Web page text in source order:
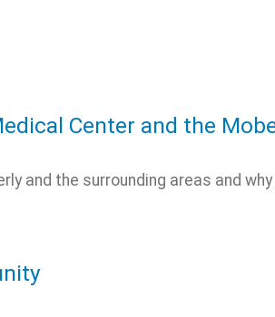
Center and the
and the surrounding areas and